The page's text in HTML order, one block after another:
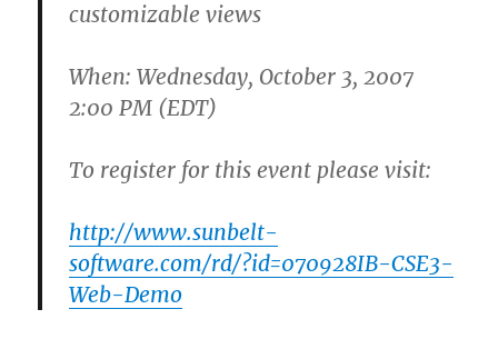
customizable views
When: Wednesday, October 3, 2007
2:00 PM (EDT)
To register for this event please visit:
http://www.sunbelt-
software.com/rd/?id=070928IB-CSE3-
Web-Demo